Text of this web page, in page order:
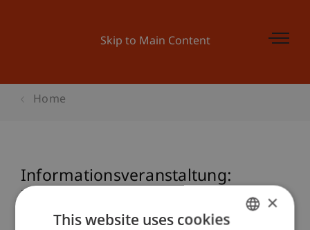
Skip to Main Content
Home
Informationsveranstaltung:
Zertifikatslehrgang Nationales und
Internationales Steuerrecht
×
This website uses cookies